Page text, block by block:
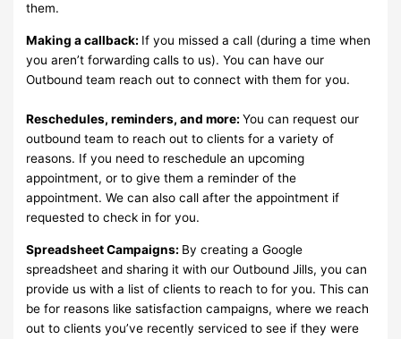
them.
Making a callback: If you missed a call (during a time when
you aren’t forwarding calls to us). You can have our
Outbound team reach out to connect with them for you.
Reschedules, reminders, and more:You can request our
outbound team to reach out to clients for a variety of
reasons. If you need to reschedule an upcoming
appointment, or to give them a reminder of the
appointment. We can also call after the appointment if
requested to check in for you.
Spreadsheet Campaigns: By creating a Google
spreadsheet and sharing it with our Outbound Jills, you can
provide us with a list of clients to reach to for you. This can
be for reasons like satisfaction campaigns, where we reach
out to clients you’ve recently serviced to see if they were